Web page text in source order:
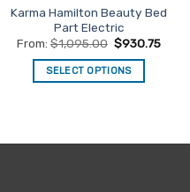
product
page
Karma Hamilton Beauty Bed
Part Electric
From: $1,095.00 $930.75
SELECT OPTIONS
multiple